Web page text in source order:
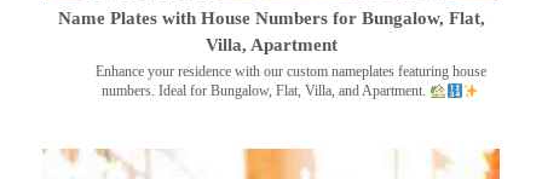
Name Plates with House Numbers for Bungalow, Flat,
Villa, Apartment
Enhance your residence with our custom nameplates featuring house
numbers. Ideal for Bungalow, Flat, Villa, and Apartment.